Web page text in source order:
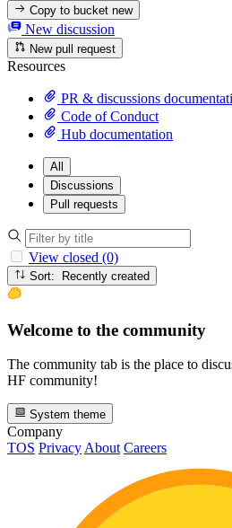
Copy to bucketnew
New discussion
New pull request
Resources
PR & discussions
Code of Conduct
Hub documentation
All
Discussions
Pull requests
View closed (0)
Sort: Recently created
Welcome to the community
The community tab is the place to
HF community!
System theme
Company
TOS Privacy About Careers